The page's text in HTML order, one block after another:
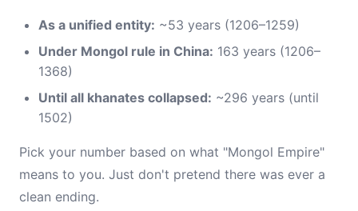
As a unified entity: ~53 years (1206–1259)
Under Mongol rule in China: 163 years (1206–
1368)
Until all khanates collapsed: ~296 years (until
1502)
Pick your number based on what "Mongol Empire"
means to you. Just don't pretend there was ever a
clean ending.